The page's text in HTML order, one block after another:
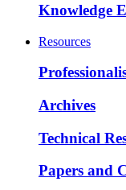
Knowledge
Resources
Archives
Technical
Papers and